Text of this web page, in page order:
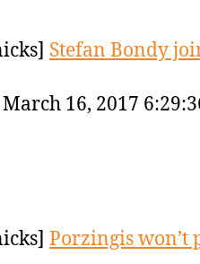
Stefan Bondy
16, 2017
Porzingis won’t